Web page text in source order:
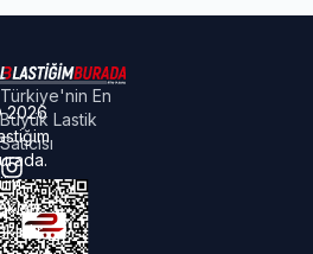
Türkiye'nin En
Büyük Lastik
Satıcısı
2026